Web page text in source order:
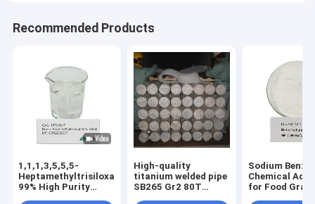
Recommended Products
1,1,1,3,5,5,5-
Heptamethyltrisiloxane
99% High Purity
High-quality
titanium welded pipe
SB265 Gr2 80T
Sodium
Chemical
for Food